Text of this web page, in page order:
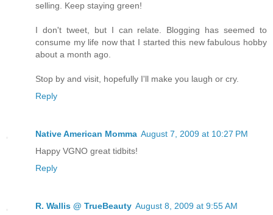
selling. Keep staying green!
I don't tweet, but I can relate. Blogging has seemed to
consume my life now that I started this new fabulous hobby
about a month ago.
Stop by and visit, hopefully I'll make you laugh or cry.
Reply
Native American Momma August 7, 2009 at 10:27 PM
Happy VGNO great tidbits!
Reply
R. Wallis @ TrueBeauty August 8, 2009 at 9:55 AM